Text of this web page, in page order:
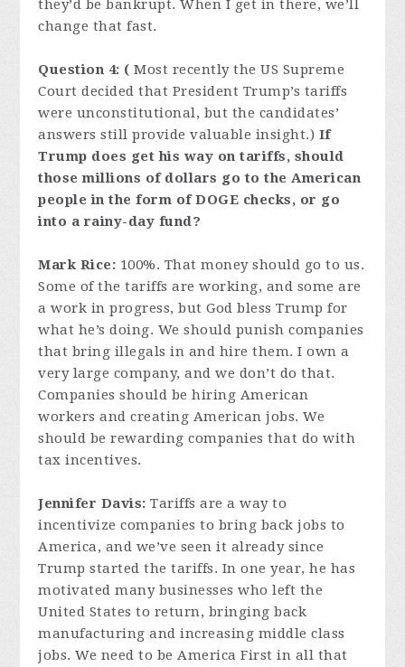
they’d be bankrupt. When I get in there, we’ll
change that fast.
Question 4: (Most recently the US Supreme
Court decided that President Trump’s tariffs
were unconstitutional, but the candidates’
answers still provide valuable insight.) If
Trump does get his way on tariffs, should
those millions of dollars go to the American
people in the form of DOGE checks, or go
into a rainy-day fund?
Mark Rice: 100%. That money should go to us.
Some of the tariffs are working, and some are
a work in progress, but God bless Trump for
what he’s doing. We should punish companies
that bring illegals in and hire them. I own a
very large company, and we don’t do that.
Companies should be hiring American
workers and creating American jobs. We
should be rewarding companies that do with
tax incentives.
Jennifer Davis:Tariffs are a way to
incentivize companies to bring back jobs to
America, and we’ve seen it already since
Trump started the tariffs. In one year, he has
motivated many businesses who left the
United States to return, bringing back
manufacturing and increasing middle class
jobs. We need to be America First in all that